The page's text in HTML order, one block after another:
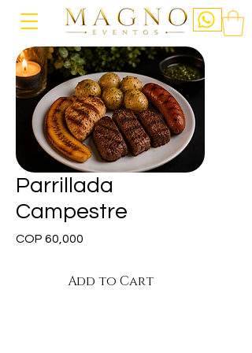
Parrillada
Campestre
COP 60,000
Add to Cart